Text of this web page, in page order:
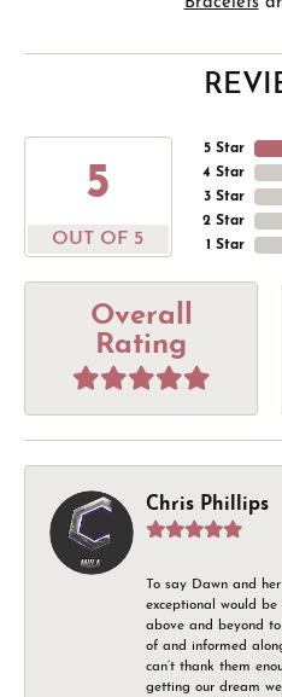
5
OUT OF 5
5 Star
4 Star
3 Star
2 Star
1 Star
Overall
Rating
Chris Phillips
To say Dawn and
exceptional would
above and beyond
of and informed
can’t thank them
getting our dream